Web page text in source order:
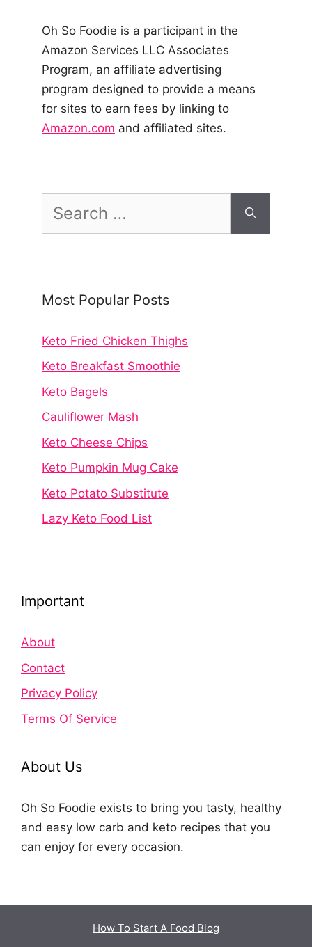
Oh So Foodie is a participant in the
Amazon Services LLC Associates
Program, an affiliate advertising
program designed to provide a means
for sites to earn fees by linking to
Amazon.com and affiliated sites.
for:
Most Popular Posts
Keto Fried Chicken Thighs
Keto Breakfast Smoothie
Keto Bagels
Cauliflower Mash
Keto Cheese Chips
Keto Pumpkin Mug Cake
Keto Potato Substitute
Lazy Keto Food List
Important
About
Contact
Privacy Policy
Terms Of Service
About Us
Oh So Foodie exists to bring you tasty, healthy
and easy low carb and keto recipes that you
can enjoy for every occasion.
How To Start A Food Blog